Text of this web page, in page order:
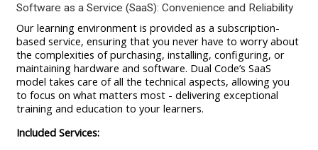
Software as a Service (SaaS): Convenience and Reliability
Our learning environment is provided as a subscription-
based service, ensuring that you never have to worry about
the complexities of purchasing, installing, configuring, or
maintaining hardware and software. Dual Code’s SaaS
model takes care of all the technical aspects, allowing you
to focus on what matters most - delivering exceptional
training and education to your learners.
Included Services: